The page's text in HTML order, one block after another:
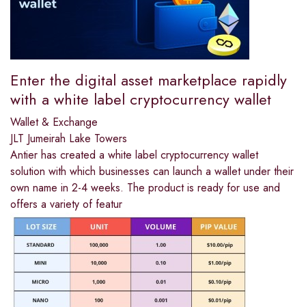
Enter the digital asset marketplace rapidly
with a white label cryptocurrency wallet
Wallet & Exchange
JLT Jumeirah Lake Towers
Antier has created a white label cryptocurrency wallet
solution with which businesses can launch a wallet under their
own name in 2-4 weeks. The product is ready for use and
offers a variety of featur